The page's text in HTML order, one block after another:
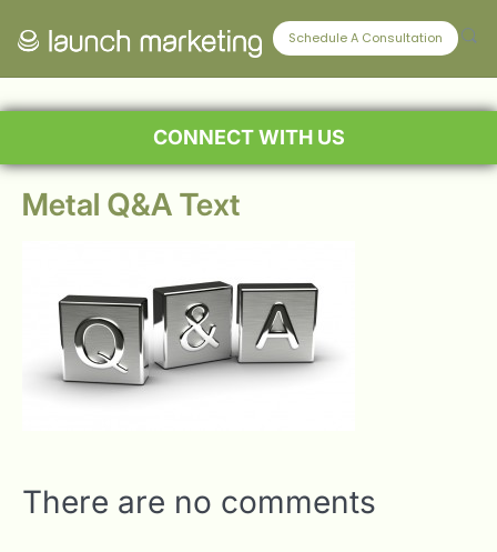
Schedule A Consultation
CONNECT WITH US
Metal Q&A Text
There are no comments